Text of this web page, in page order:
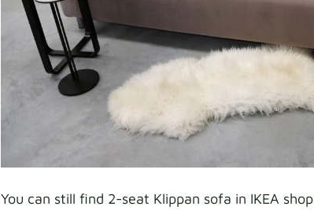
You can still find 2-seat Klippan sofa in IKEA